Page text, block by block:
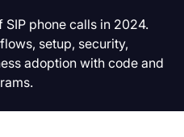
SIP phone calls in 2024.
setup, security,
adoption with code and